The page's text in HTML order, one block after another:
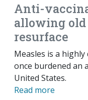
Anti-
allowing
resurface
Measles is a
once burdened an
United States.
Read more